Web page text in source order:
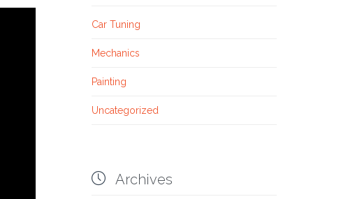
Car Tuning
Mechanics
Painting
Uncategorized
 Archives